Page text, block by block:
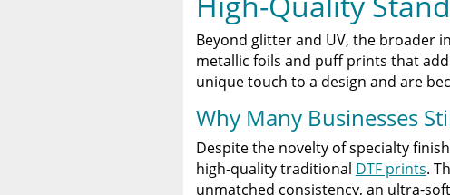
Beyond glitter and UV, the broader
metallic foils and puff prints that
unique touch to a design and are
Why Many Businesses
Despite the novelty of specialty
high-quality traditional DTF prints.
unmatched consistency, an ultra-